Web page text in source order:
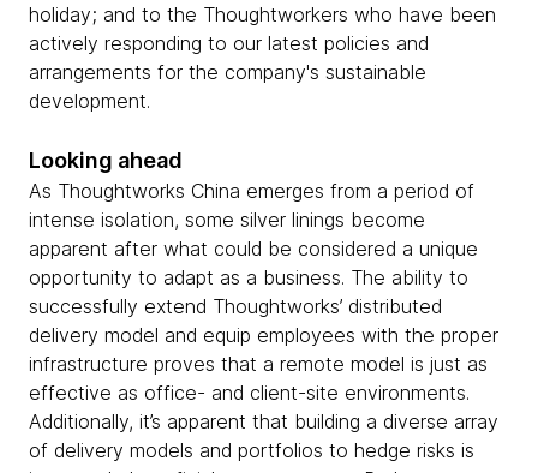
holiday; and to the Thoughtworkers who have been
actively responding to our latest policies and
arrangements for the company's sustainable
development.
Looking ahead
As Thoughtworks China emerges from a period of
intense isolation, some silver linings become
apparent after what could be considered a unique
opportunity to adapt as a business. The ability to
successfully extend Thoughtworks’ distributed
delivery model and equip employees with the proper
infrastructure proves that a remote model is just as
effective as office- and client-site environments.
Additionally, it’s apparent that building a diverse array
of delivery models and portfolios to hedge risks is